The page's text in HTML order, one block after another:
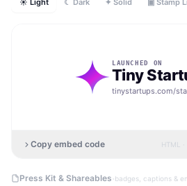
LAUNCHED ON
Tiny
tinystartups.com/
Copy embed code HTML
Press Kit & Shareables ·badges, captions &